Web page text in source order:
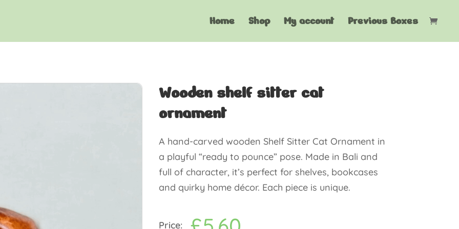
Home Shop My account Previous Boxes
Wooden shelf sitter cat
ornament
A hand-carved wooden Shelf Sitter Cat Ornament in
a playful “ready to pounce” pose. Made in Bali and
full of character, it’s perfect for shelves, bookcases
and quirky home décor. Each piece is unique.